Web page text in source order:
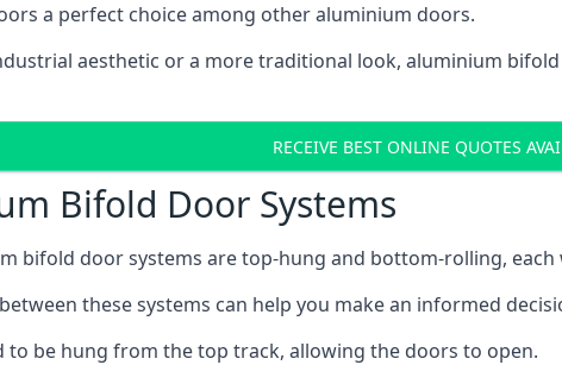
a perfect choice among other aluminium doors.
aesthetic or a more traditional look, aluminium
RECEIVE BEST ONLINE QUOTES
Bifold Door Systems
bifold door systems are top-hung and bottom-rolling,
these systems can help you make an informed
to be hung from the top track, allowing the doors to open.